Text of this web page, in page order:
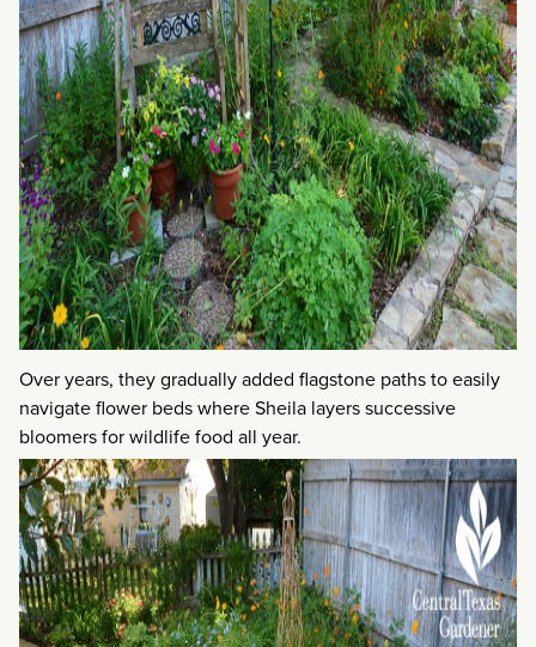
Over years, they gradually added flagstone paths to easily
navigate flower beds where Sheila layers successive
bloomers for wildlife food all year.